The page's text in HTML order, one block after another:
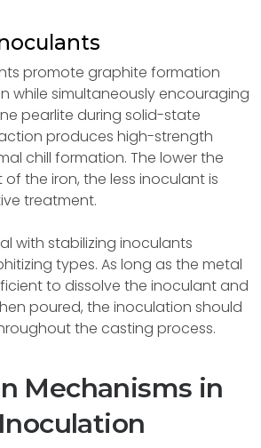
promote graphite formation
while simultaneously encouraging
pearlite during solid-state
produces high-strength
chill formation. The lower the
the iron, the less inoculant is
treatment.
with stabilizing inoculants
types. As long as the metal
to dissolve the inoculant and
poured, the inoculation should
the casting process.
Mechanisms in